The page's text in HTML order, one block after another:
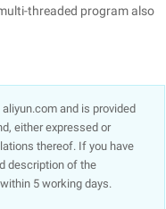
threaded program also
and is provided
either expressed or
thereof. If you have
description of the
5 working days.